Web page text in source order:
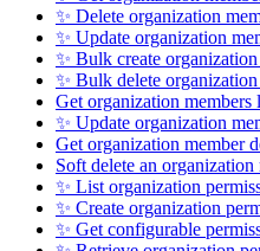
✨ Delete organization
✨ Update organization
✨ Bulk create
✨ Bulk delete
Get organization members
✨ Update organization
Get organization member
Soft delete an organization
✨ List organization
✨ Create organization
✨ Get configurable